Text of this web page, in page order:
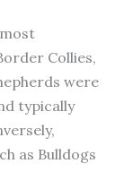
Collies,
were
typically
as Bulldogs